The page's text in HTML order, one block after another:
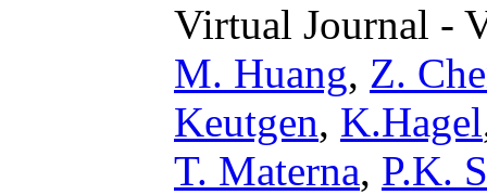
Virtual Journal -
M. Huang, Z.
Keutgen, K.Hagel
T. Materna, P.K.